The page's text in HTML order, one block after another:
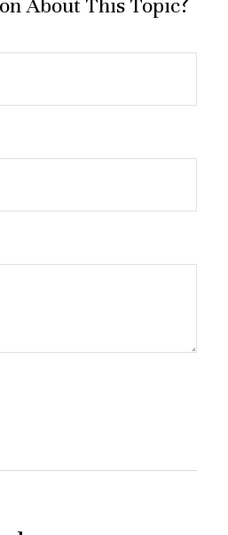
About This Topic?